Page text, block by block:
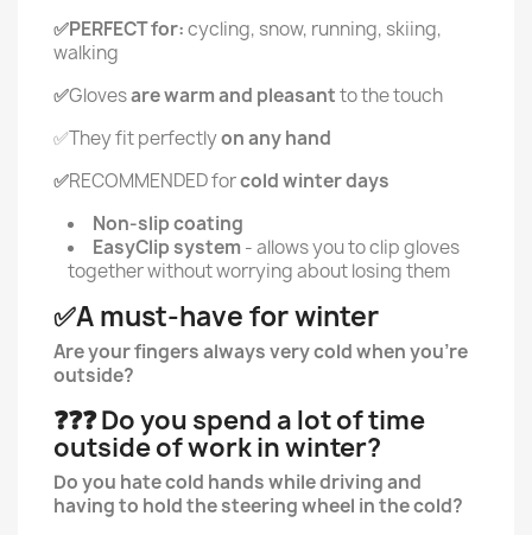
✅PERFECT for:cycling, snow, running, skiing,
walking
✅Glovesare warm and pleasantto the touch
✅They fit perfectlyon any hand
✅RECOMMENDED forcold winter days
Non-slip coating
EasyClip system - allows you to clip gloves
together without worrying about losing them
✅A must-have for winter
Are your fingers always very cold when you're
outside?
❓❓❓ Do you spend a lot of time
outside of work in winter?
Do you hate cold hands while driving and
having to hold the steering wheel in the cold?